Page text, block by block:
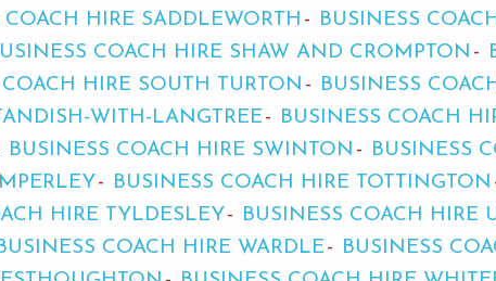
COACH HIRE SADDLEWORTH BUSINESS
COACH HIRE SHAW AND CROMPTON
HIRE SOUTH TURTON
BUSINESS
WITH-LANGTREE
BUSINESS COACH
BUSINESS COACH HIRE SWINTON
BUSINESS
BUSINESS COACH HIRE TOTTINGTON
HIRE TYLDESLEY BUSINESS COACH HIRE
COACH HIRE WARDLE
BUSINESS